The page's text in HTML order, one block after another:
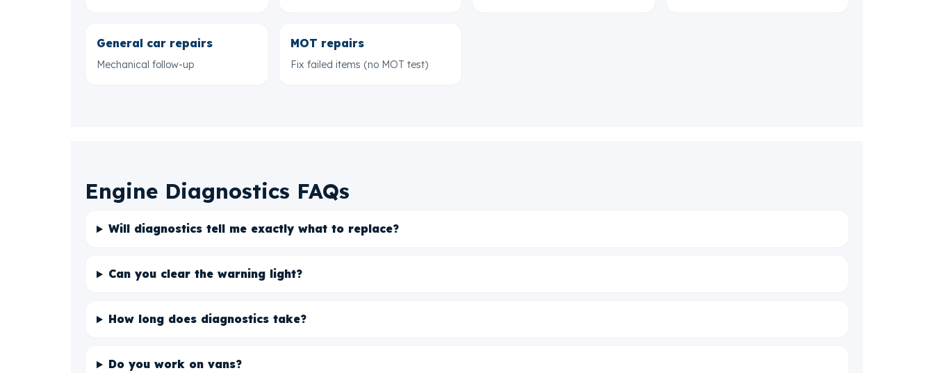
General car repairs
Mechanical follow-up
MOT repairs
Fix failed items (no MOT test)
Engine Diagnostics FAQs
Will diagnostics tell me exactly what to replace?
Can you clear the warning light?
How long does diagnostics take?
Do you work on vans?